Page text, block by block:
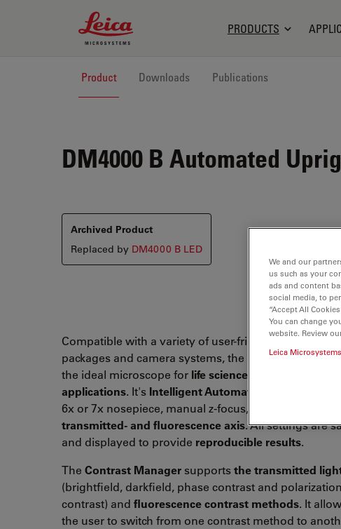
Leica Microsystems Logo
PRODUCTS
Product Downloads Publications
DM4000 B Automated
Archived Product
Replaced by DM4000 B LED
Compatible with a variety of user-friendly software
packages and camera systems, the Leica DM4000 B
the ideal microscope for life science research
applications. It's Intelligent Automation
6x or 7x nosepiece, manual z-focus, and
transmitted- and fluorescence axis. All settings are
and displayed to provide reproducible results.
The Contrast Manager supportsthe transmitted
(brightfield, darkfield, phase contrast and polarization
contrast) and fluorescence contrast methods. It
the user to switch from one contrast method to
We and our
us such as your
ads and content
social media, to
“Accept All
You can change
website. Review
Leica